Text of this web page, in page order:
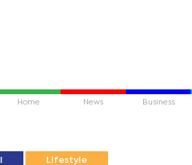
Home News Business
Lifestyle